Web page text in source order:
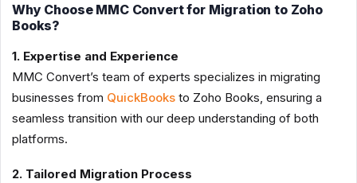
Why Choose MMC Convert for Migration to Zoho
Books?
1. Expertise and Experience
MMC Convert’s team of experts specializes in migrating
businesses from QuickBooks to Zoho Books, ensuring a
seamless transition with our deep understanding of both
platforms.
2. Tailored Migration Process